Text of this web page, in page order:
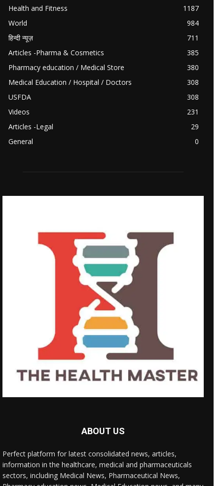
Health and Fitness
1187
World
984
हिन्दी न्यूज़
711
Articles -Pharma & Cosmetics
385
Pharmacy education / Medical Store
380
Medical Education / Hospital / Doctors
308
USFDA
308
Videos
231
Articles -Legal
29
General
0
ABOUT US
Perfect platform for latest consolidated news, articles,
information in the healthcare, medical and pharmaceuticals
sectors, including Medical News, Pharmaceutical News,